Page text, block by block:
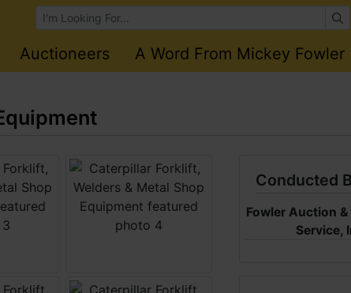
Browse Auctions
Auctioneers A Word From Mickey Fowler
Conducted
Fowler Auction &
Service,